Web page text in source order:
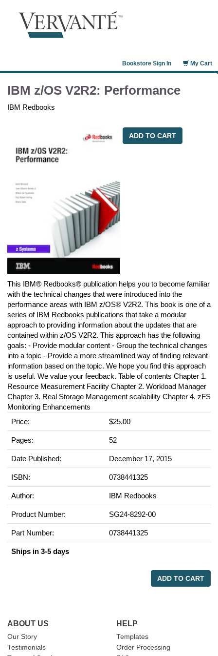
My Cart
Bookstore Sign In
IBM z/OS V2R2: Performance
IBM Redbooks
ADD TO CART
This IBM® Redbooks® publication helps you to become familiar
with the technical changes that were introduced into the
performance areas with IBM z/OS® V2R2. This book is one of a
series of IBM Redbooks publications that take a modular
approach to providing information about the updates that are
contained within z/OS V2R2. This approach has the following
goals: - Provide modular content - Group the technical changes
into a topic - Provide a more streamlined way of finding relevant
information based on the topic. We hope you find this approach
is useful. We value your feedback. Table of contents Chapter 1.
Resource Measurement Facility Chapter 2. Workload Manager
Chapter 3. Real Storage Management scalability Chapter 4. zFS
Monitoring Enhancements
Price:
$25.00
Pages: 52
Date Published: December 17, 2015
ISBN: 0738441325
Author: IBM Redbooks
Product Number: SG24-8292-00
Part Number: 0738441325
Ships in 3-5 days
ADD TO CART
ABOUT US
Our Story
Testimonials
HELP
Templates
Order Processing